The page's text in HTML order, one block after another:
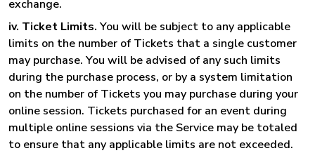
exchange.
iv. Ticket Limits. You will be subject to any applicable
limits on the number of Tickets that a single customer
may purchase. You will be advised of any such limits
during the purchase process, or by a system limitation
on the number of Tickets you may purchase during your
online session. Tickets purchased for an event during
multiple online sessions via the Service may be totaled
to ensure that any applicable limits are not exceeded.